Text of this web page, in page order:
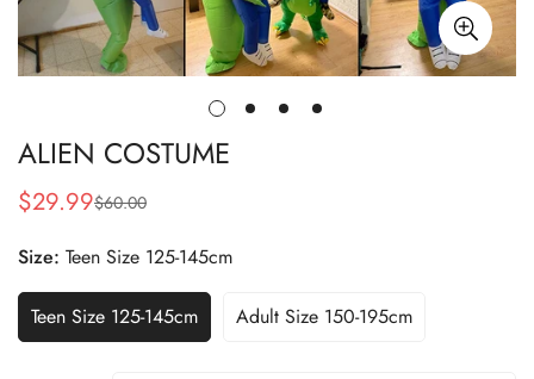
ALIEN COSTUME
Sale
$29.99
Regular
$60.00
Size: Teen Size 125-145cm
Teen Size 125-145cm Adult Size 150-195cm